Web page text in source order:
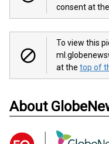
consent at the
To view this
at the top of
About